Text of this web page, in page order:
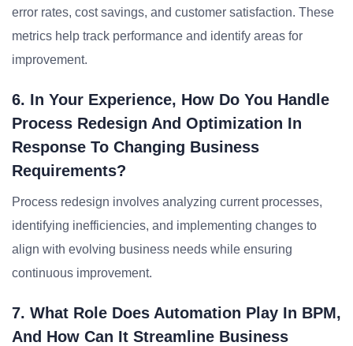
error rates, cost savings, and customer satisfaction. These
metrics help track performance and identify areas for
improvement.
6. In Your Experience, How Do You Handle
Process Redesign And Optimization In
Response To Changing Business
Requirements?
Process redesign involves analyzing current processes,
identifying inefficiencies, and implementing changes to
align with evolving business needs while ensuring
continuous improvement.
7. What Role Does Automation Play In BPM,
And How Can It Streamline Business